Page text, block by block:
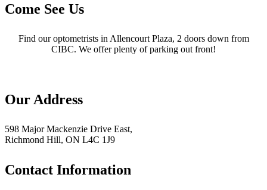
Come See Us
Find our optometrists in Allencourt Plaza, 2 doors down from
CIBC. We offer plenty of parking out front!
Our Address
598 Major Mackenzie Drive East,
Richmond Hill, ON L4C 1J9
Contact Information